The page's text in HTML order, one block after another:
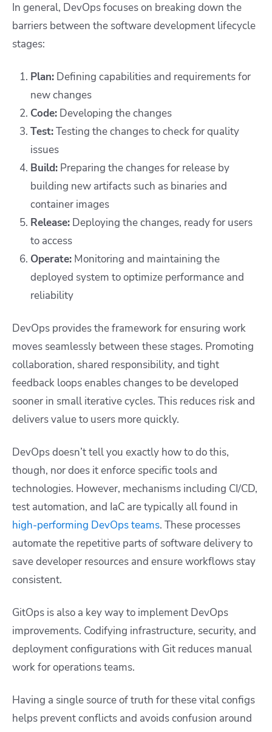
In general, DevOps focuses on breaking down the
barriers between the software development lifecycle
stages:
Plan: Defining capabilities and requirements for
new changes
Code: Developing the changes
Test:Testing the changes to check for quality
issues
Build: Preparing the changes for release by
building new artifacts such as binaries and
container images
Release: Deploying the changes, ready for users
to access
Operate: Monitoring and maintaining the
deployed system to optimize performance and
reliability
DevOps provides the framework for ensuring work
moves seamlessly between these stages. Promoting
collaboration, shared responsibility, and tight
feedback loops enables changes to be developed
sooner in small iterative cycles. This reduces risk and
delivers value to users more quickly.
DevOps doesn’t tell you exactly how to do this,
though, nor does it enforce specific tools and
technologies. However, mechanisms including CI/CD,
test automation, and IaC are typically all found in
high-performing DevOps teams. These processes
automate the repetitive parts of software delivery to
save developer resources and ensure workflows stay
consistent.
GitOps is also a key way to implement DevOps
improvements. Codifying infrastructure, security, and
deployment configurations with Git reduces manual
work for operations teams.
Having a single source of truth for these vital configs
helps prevent conflicts and avoids confusion around